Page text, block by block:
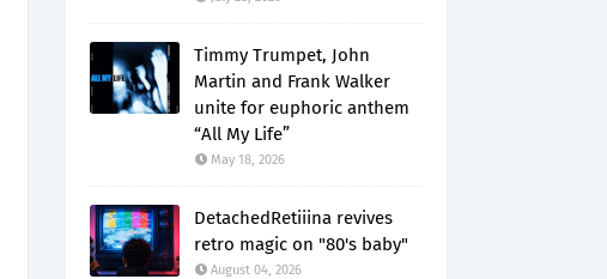
Timmy Trumpet, John
Martin and Frank Walker
unite for euphoric anthem
“All My Life”
May 18, 2026
DetachedRetiiina revives
retro magic on "80's baby"
August 04, 2026